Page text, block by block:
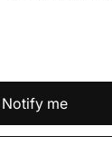
Notify me